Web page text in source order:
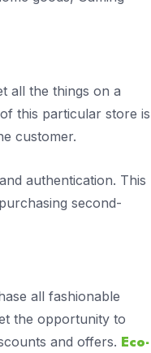
all the things on a
this particular store is
customer.
authentication. This
second-
all fashionable
the opportunity to
and offers. Eco-